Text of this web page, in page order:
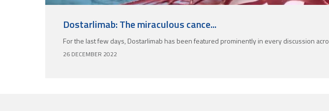
Dostarlimab: The miraculous cance...
For the last few days, Dostarlimab has been featured prominently in every discussion
26 DECEMBER 2022